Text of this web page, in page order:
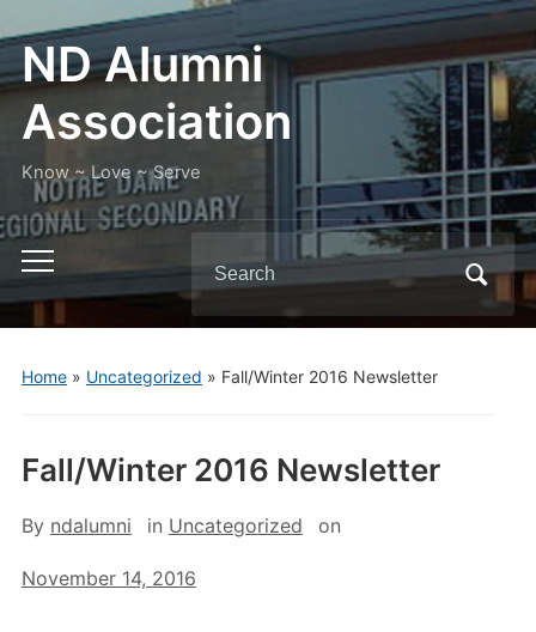
ND Alumni
Association
Know ~ Love ~ Serve
Toggle
mobile
menu
for:
Home» Uncategorized » Fall/Winter 2016 Newsletter
Fall/Winter 2016 Newsletter
By ndalumni in Uncategorized on
November 14, 2016